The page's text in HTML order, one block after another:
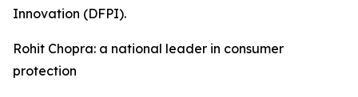
Innovation (DFPI).
Rohit Chopra: a national leader in consumer
protection